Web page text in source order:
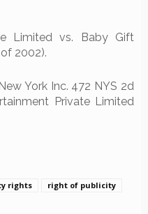
Limited vs. Baby Gift
2002).
York Inc. 472 NYS 2d
Private Limited
rights right of publicity